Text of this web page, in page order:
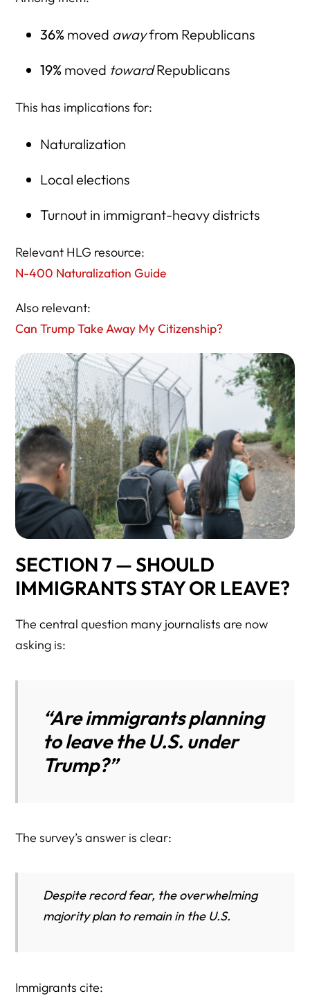
36%moved awayfrom Republicans
19%moved towardRepublicans
This has implications for:
Naturalization
Local elections
Turnout in immigrant-heavy districts
Relevant HLG resource:
N-400 Naturalization Guide
Also relevant:
Can Trump Take Away My Citizenship?
SECTION 7 — SHOULD
IMMIGRANTS STAY OR LEAVE?
The central question many journalists are now
asking is:
“Are immigrants planning
to leave the U.S. under
Trump?”
The survey’s answer is clear:
Despite record fear, the overwhelming
majority plan to remain in the U.S.
Immigrants cite: